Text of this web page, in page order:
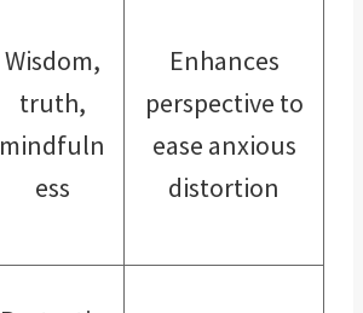
Wisdom,
truth,
mindfuln
ess
Enhances
perspective to
ease anxious
distortion